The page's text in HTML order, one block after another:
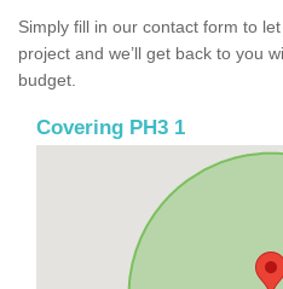
Simply fill in our contact form to
project and we’ll get back to you
budget.
Covering PH3 1